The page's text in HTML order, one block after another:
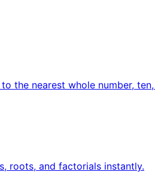
the nearest whole number,
roots, and factorials instantly.